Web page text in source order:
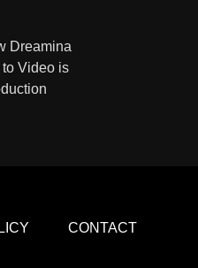
Dreamina
Video is
CONTACT